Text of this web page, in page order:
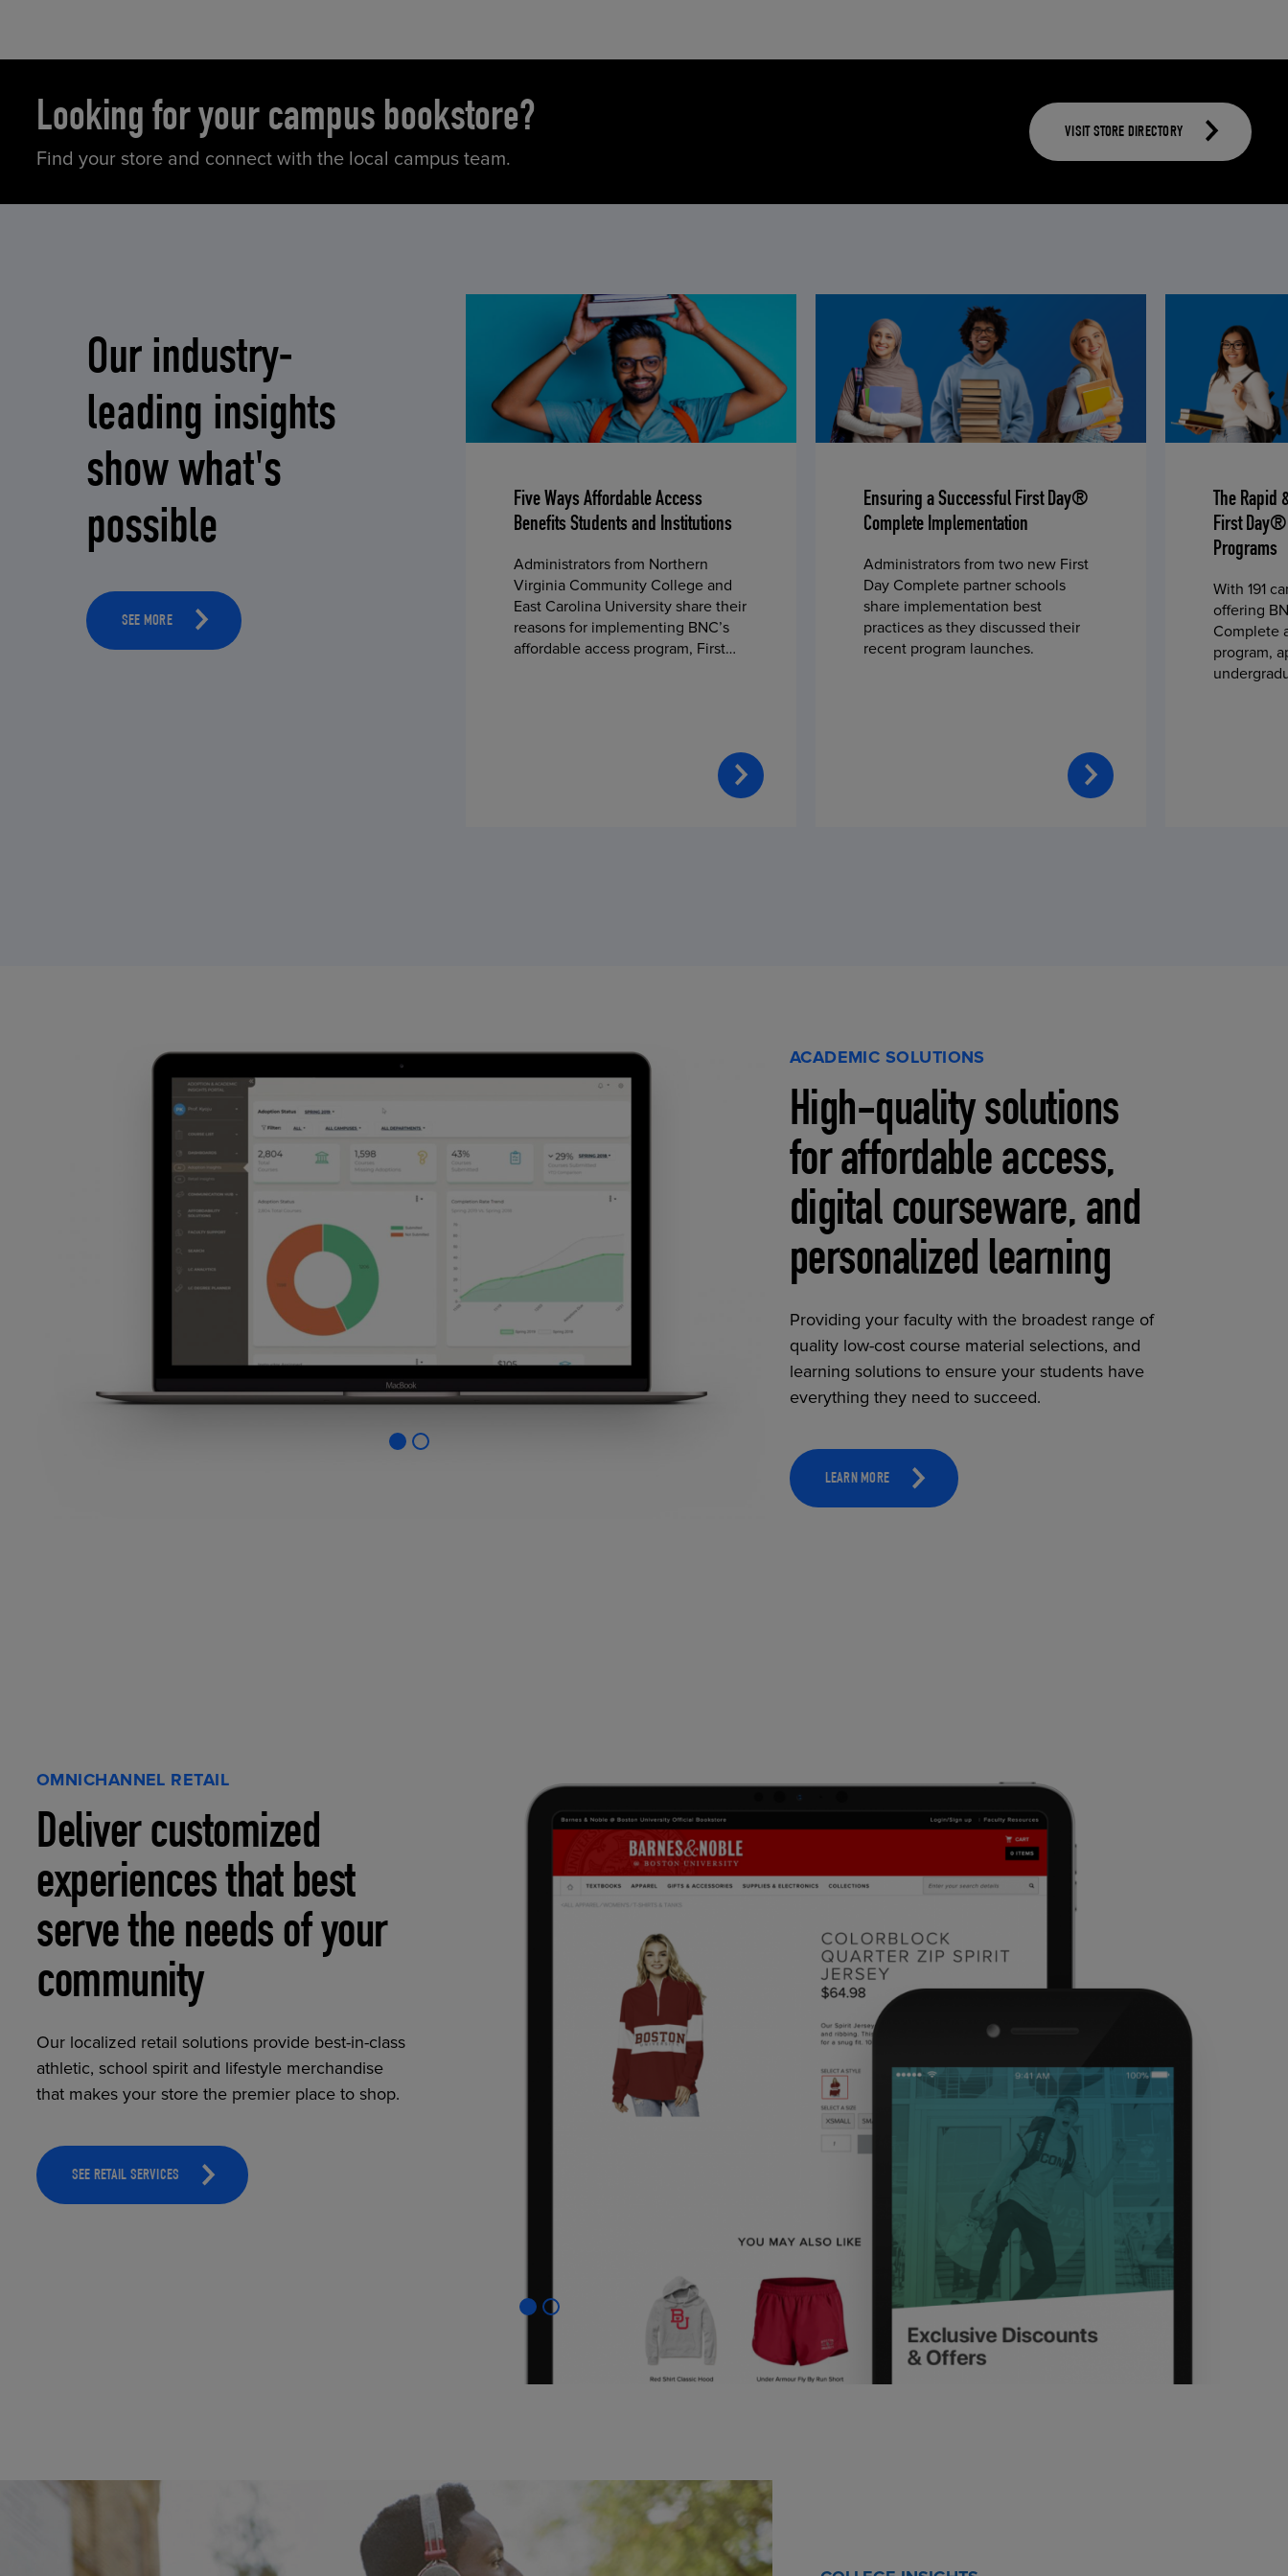
Looking for your campus bookstore?
Find your store and connect with the local campus team.
VISIT STORE DIRECTORY
Our industry-
leading insights
show what's
possible
SEE MORE
Five Ways Affordable Access
Benefits Students and Institutions
Administrators from Northern
Virginia Community College and
East Carolina University share their
reasons for implementing BNC’s
affordable access program, First
Ensuring a Successful First Day®
Complete Implementation
Administrators from two new First
Day Complete partner schools
share implementation best
practices as they discussed their
recent program launches.
The Rapid
First
Programs
With 191
offering
Complete
program,
ACADEMIC SOLUTIONS
High-quality solutions
for affordable access,
digital courseware, and
personalized learning
Providing your faculty with the broadest range of
quality low-cost course material selections, and
learning solutions to ensure your students have
everything they need to succeed.
LEARN MORE
OMNICHANNEL RETAIL
Deliver customized
experiences that best
serve the needs of your
community
Our localized retail solutions provide best-in-class
athletic, school spirit and lifestyle merchandise
that makes your store the premier place to shop.
SEE RETAIL SERVICES